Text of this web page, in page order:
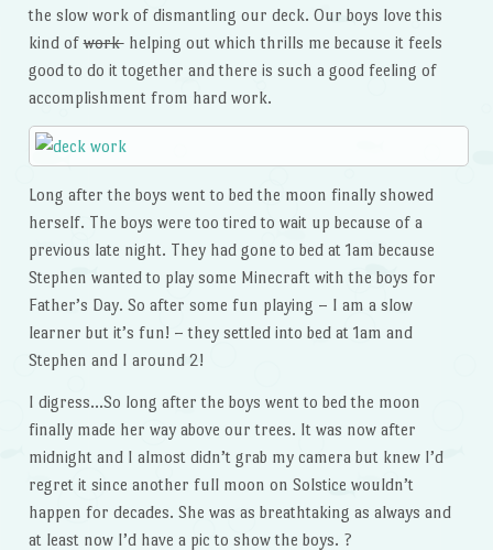
the slow work of dismantling our deck. Our boys love this
kind ofworkhelping out which thrills me because it feels
good to do it together and there is such a good feeling of
accomplishment from hard work.
Long after the boys went to bed the moon finally showed
herself. The boys were too tired to wait up because of a
previous late night. They had gone to bed at 1am because
Stephen wanted to play some Minecraft with the boys for
Father’s Day. So after some fun playing – I am a slow
learner but it’s fun! – they settled into bed at 1am and
Stephen and I around 2!
I digress…So long after the boys went to bed the moon
finally made her way above our trees. It was now after
midnight and I almost didn’t grab my camera but knew I’d
regret it since another full moon on Solstice wouldn’t
happen for decades. She was as breathtaking as always and
at least now I’d have a pic to show the boys. ?